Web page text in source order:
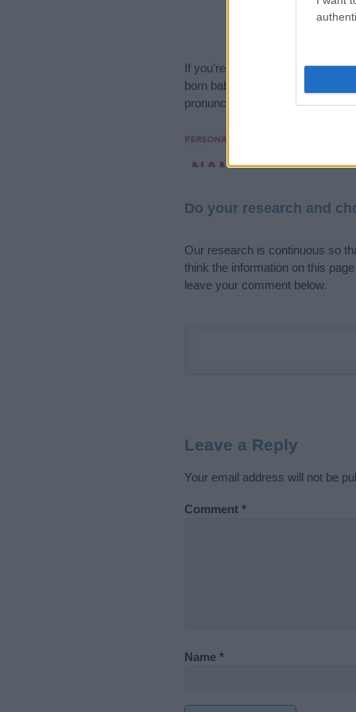
If you’re not sure yet, see our
born baby. We offer a
pronunciation, popularity and
Hey! Ready to
Do your research and
Our research is continuous so
think the information on this
leave your comment below.
Leave a Reply
Your email address will not be
Comment *
Name *